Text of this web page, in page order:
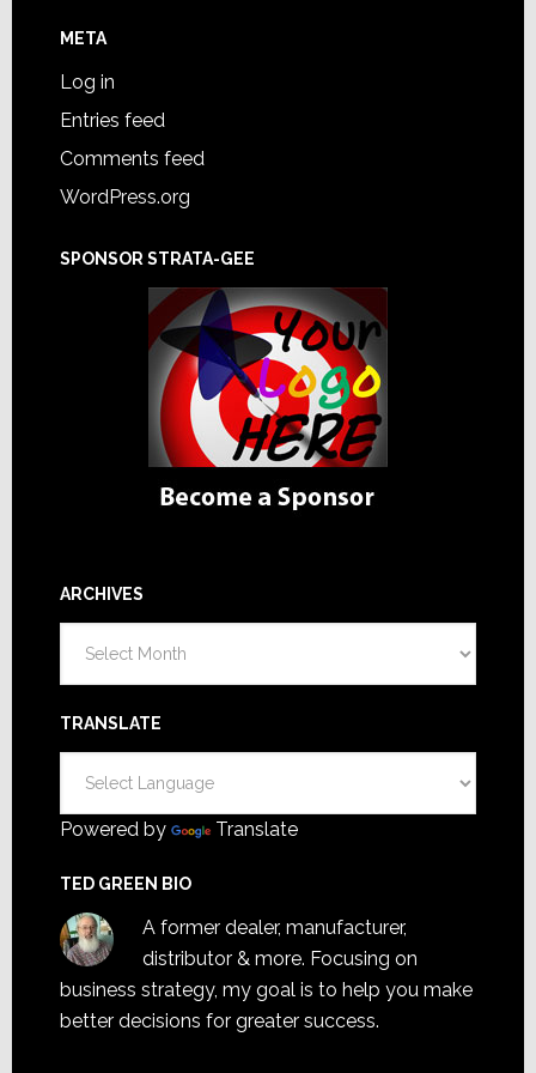
META
Log in
Entries feed
Comments feed
WordPress.org
SPONSOR STRATA-GEE
ARCHIVES
TRANSLATE
Powered by Translate
TED GREEN BIO
A former dealer, manufacturer,
distributor & more. Focusing on
business strategy, my goal is to help you make
better decisions for greater success.